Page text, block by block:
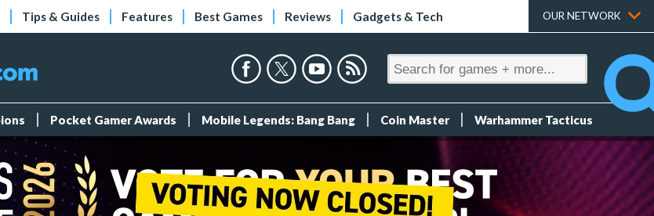
Tips & Guides Features Best Games Reviews Gadgets & Tech OUR NETWORK
Pocket Gamer Awards Mobile Legends: Bang Bang Coin Master Warhammer Tacticus